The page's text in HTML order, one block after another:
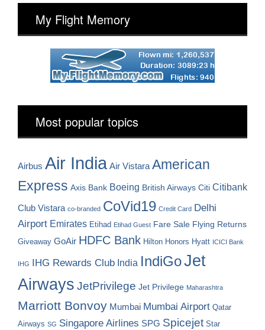
My Flight Memory
Most popular topics
Airbus Air India Air Vistara American
Express Axis Bank Boeing British Airways Citi Citibank
Club Vistara co-branded CoVid19 Credit Card Delhi
Airport Emirates Etihad Etihad Guest Fare Sale Flying Returns
Giveaway GoAir HDFC Bank Hilton Honors Hyatt ICICI Bank
IHG IHG Rewards Club India IndiGoJet
Airways JetPrivilege Jet Privilege Maharashtra
Marriott Bonvoy Mumbai Mumbai Airport Qatar
Airways SG Singapore Airlines SPG Spicejet Star